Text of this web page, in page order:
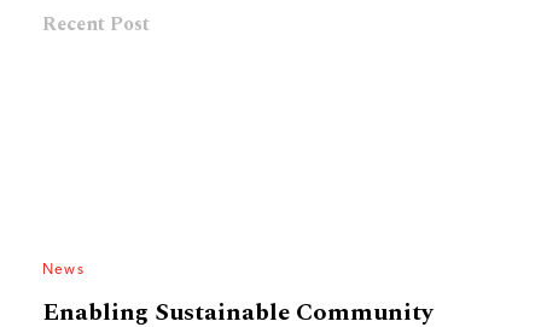
Recent Post
News
Enabling Sustainable Community